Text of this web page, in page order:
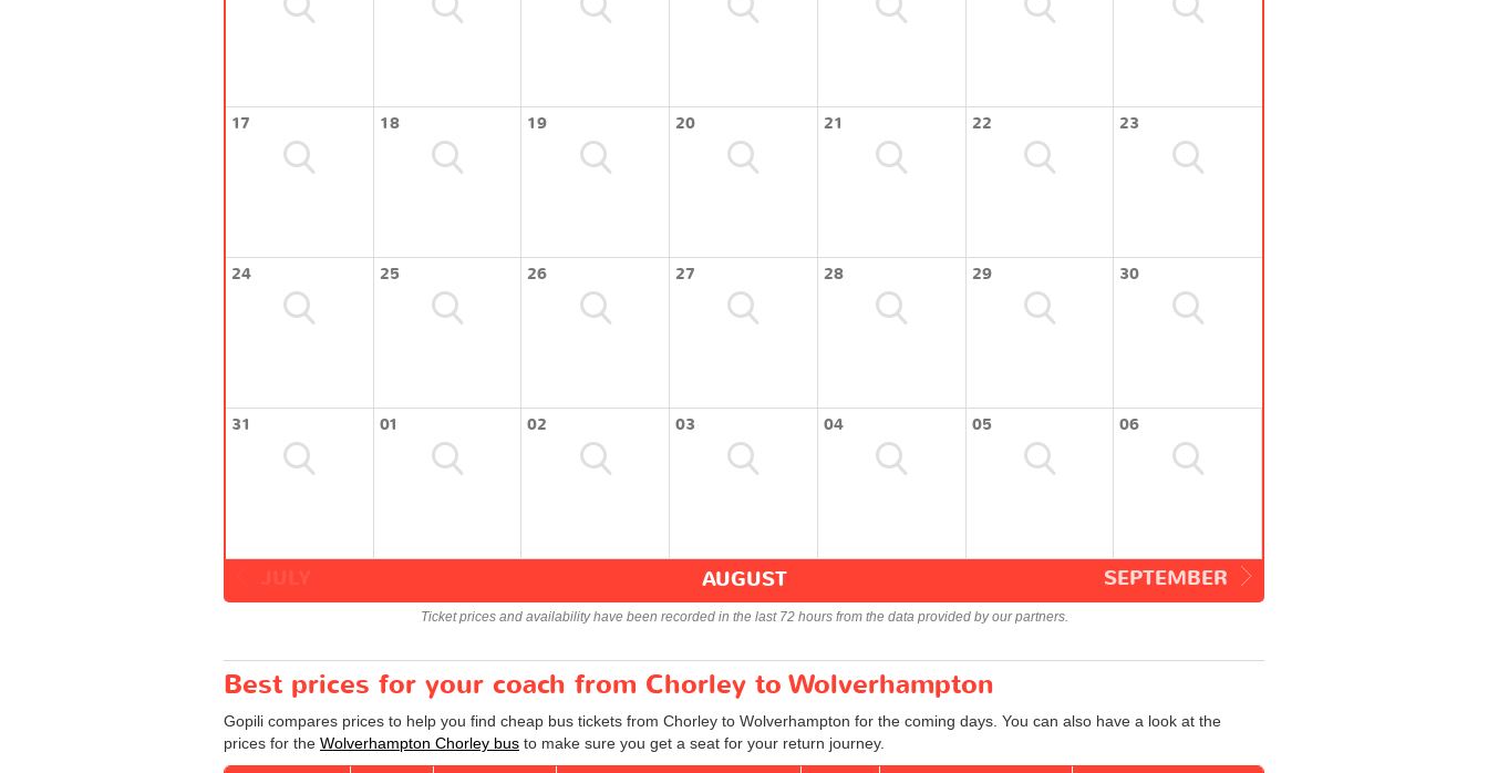
17 18 19 20 21 22 23
24 25 26 27 28 29 30
31 01 02 03 04 05 06
SEPTEMBER
AUGUST
Ticket prices and availability have been recorded in the last 72 hours from the data provided by our partners.
Best prices for your coach from Chorley to Wolverhampton
Gopili compares prices to help you find cheap bus tickets from Chorley to Wolverhampton for the coming days. You can also have a look at the
prices for the Wolverhampton Chorley bus to make sure you get a seat for your return journey.